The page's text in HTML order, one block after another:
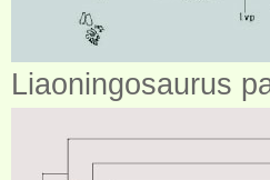
Liaoningosaurus